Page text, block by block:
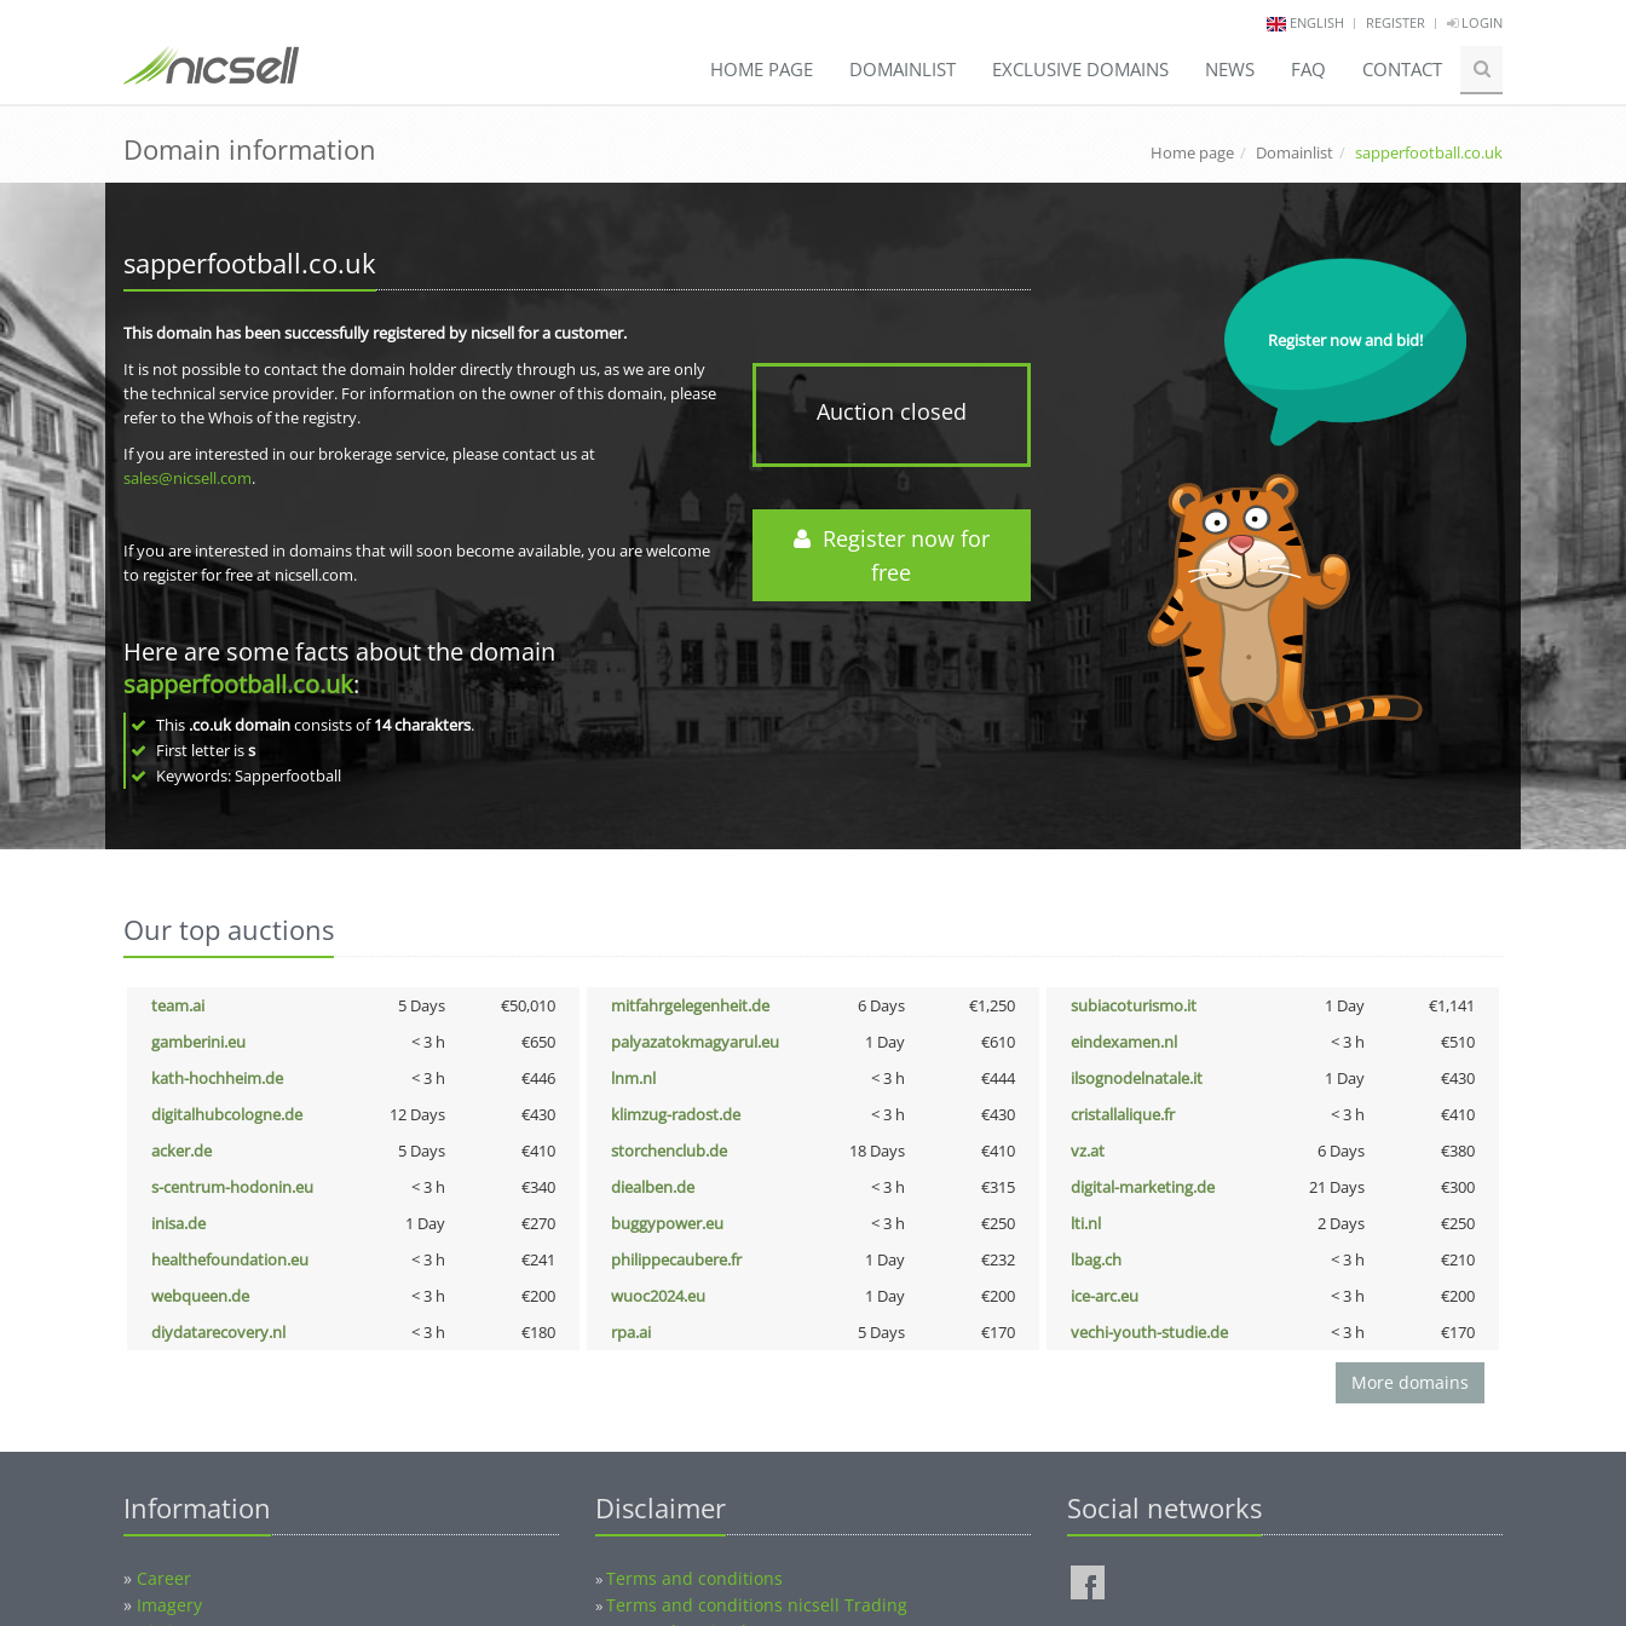
ENGLISH REGISTER LOGIN
HOME PAGE DOMAINLIST EXCLUSIVE DOMAINS NEWS FAQ CONTACT
Domain information Home page Domainlist sapperfootball.co.uk
sapperfootball.co.uk
Auction closed
Register now for
free
This domain has been successfully registered by nicsell for a customer.
It is not possible to contact the domain holder directly through us, as we are only
the technical service provider. For information on the owner of this domain, please
refer to the Whois of the registry.
If you are interested in our brokerage service, please contact us at
sales@nicsell.com.
If you are interested in domains that will soon become available, you are welcome
to register for free at nicsell.com.
Here are some facts about the domain
sapperfootball.co.uk:
This .co.uk domainconsists of14charakters.
First letter iss
Keywords: Sapperfootball
Register now and bid!
Our top auctions
team.ai 5 Days €50,010 mitfahrgelegenheit.de 6 Days €1,250 subiacoturismo.it 1 Day
€1,141
gamberini.eu
< 3 h €650 palyazatokmagyarul.eu 1 Day €610 eindexamen.nl < 3 h
€510
kath-hochheim.de
< 3 h €446 lnm.nl < 3 h €444 ilsognodelnatale.it 1 Day
€430
digitalhubcologne.de
12 Days €430 klimzug-radost.de < 3 h €430 cristallalique.fr < 3 h
€410
acker.de
5 Days €410 storchenclub.de 18 Days €410 vz.at 6 Days
€380
s-centrum-hodonin.eu
< 3 h €340 diealben.de < 3 h €315 digital-marketing.de 21 Days
€300
inisa.de
1 Day €270 buggypower.eu < 3 h €250 lti.nl 2 Days
€250
healthefoundation.eu
< 3 h €241 philippecaubere.fr 1 Day €232 lbag.ch < 3 h
€210
webqueen.de
< 3 h €200 wuoc2024.eu 1 Day €200 ice-arc.eu < 3 h
€200
diydatarecovery.nl
< 3 h €180 rpa.ai 5 Days €170 vechi-youth-studie.de < 3 h €170
More domains
Information
» Career
» Imagery
Disclaimer
»Terms and conditions
»Terms and conditions nicsell Trading
Social networks